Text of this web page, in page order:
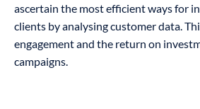
ascertain the most efficient ways for
clients by analysing customer data.
engagement and the return on
campaigns.